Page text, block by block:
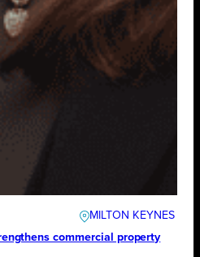
MILTON KEYNES
commercial property